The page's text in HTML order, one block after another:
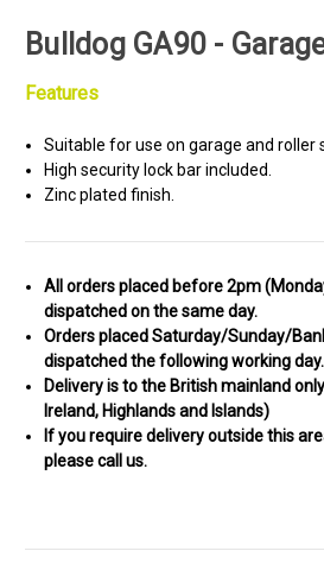
Bulldog GA90 -
Features
Suitable for use on garage and roller
High security lock bar included.
Zinc plated finish.
All orders placed before 2pm
dispatched on the same day.
Orders placed Saturday/Sunday/
dispatched the following working day.
Delivery is to the British mainland
Ireland, Highlands and Islands)
If you require delivery outside this
please call us.